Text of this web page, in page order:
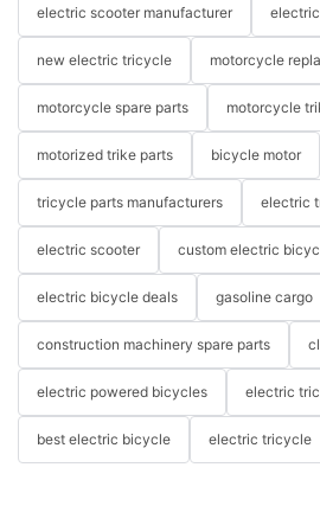
electric scooter manufacturer
new electric tricycle motorcycle
motorcycle spare parts motorcycle
motorized trike parts bicycle motor
tricycle parts manufacturers electric
electric scooter custom electric
electric bicycle deals gasoline cargo
construction machinery spare parts
electric powered bicycles electric
best electric bicycle electric tricycle